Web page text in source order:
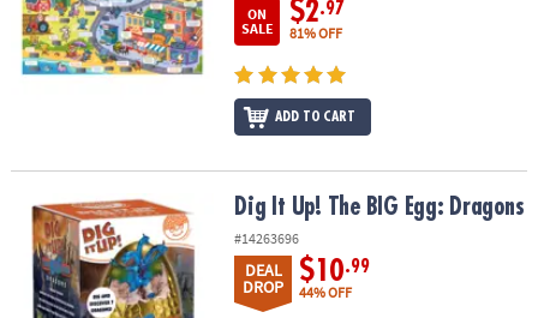
ON
SALE
$2.97
81% OFF
ADD TO CART
Dig It Up! The BIG Egg: DragonsDig It Up! The BIG Egg: Dragons
#14263696
DEAL
DROP
$10.99
44% OFF